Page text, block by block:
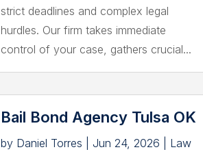
strict deadlines and complex legal
hurdles. Our firm takes immediate
control of your case, gathers crucial...
Bail Bond Agency Tulsa OK
by Daniel Torres |Jun 24, 2026
Law